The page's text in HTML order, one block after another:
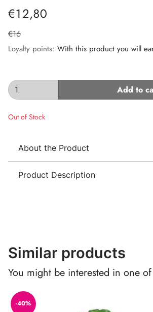
€12,80
€16
Loyalty points: With this product you will
Add to
Out of Stock
About the Product
Product Description
Similar products
You might be interested in one
-40%